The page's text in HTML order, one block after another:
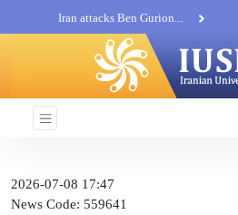
Iran attacks Ben Gurion...
Khatam al-Anbia Spox:...
Iran not negotiate with no...
2026-07-08 17:47
News Code: 559641